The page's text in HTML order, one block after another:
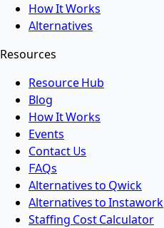
How It Works
Alternatives
Resources
Resource Hub
Blog
How It Works
Events
Contact Us
FAQs
Alternatives to Qwick
Alternatives to Instawork
Staffing Cost Calculator